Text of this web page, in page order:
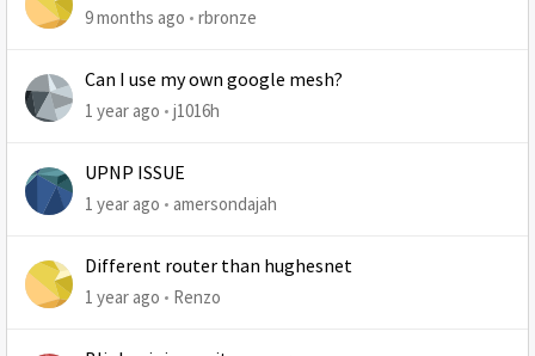
9 months ago rbronze
Can I use my own google mesh?
1 year ago j1016h
UPNP ISSUE
1 year ago amersondajah
Different router than hughesnet
1 year ago Renzo